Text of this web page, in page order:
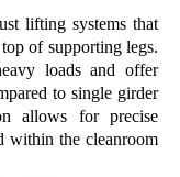
lifting systems that
of supporting legs.
loads and offer
to single girder
allows for precise
within the cleanroom